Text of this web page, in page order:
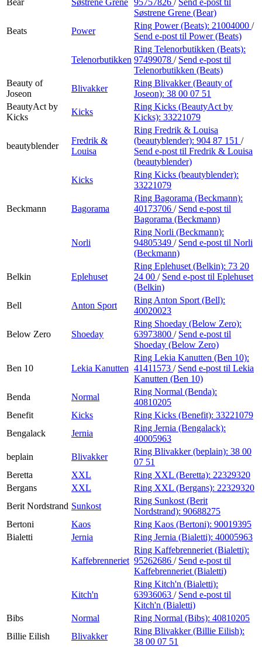
Søstrene Grene (Bear)
Beats
Power
Ring Power (Beats): 21004000 /
Send e-post til Power (Beats)
Telenorbutikken
Ring Telenorbutikken (Beats):
97499078 / Send e-post til
Telenorbutikken (Beats)
Beauty of
Joseon
Blivakker
Ring Blivakker (Beauty of
Joseon): 38 00 07 51
BeautyAct by
Kicks
Kicks
Ring Kicks (BeautyAct by
Kicks): 33221079
beautyblender
Fredrik &
Louisa
Ring Fredrik & Louisa
(beautyblender): 904 87 151 /
Send e-post til Fredrik & Louisa
(beautyblender)
Kicks
Ring Kicks (beautyblender):
33221079
Beckmann Bagorama
Ring Bagorama (Beckmann):
40173706 / Send e-post til
Bagorama (Beckmann)
Norli
Ring Norli (Beckmann):
94805349 / Send e-post til Norli
(Beckmann)
Belkin Eplehuset
Ring Eplehuset (Belkin): 73 20
24 00 / Send e-post til Eplehuset
(Belkin)
Bell
Anton Sport
Ring Anton Sport (Bell):
40020023
Below Zero Shoeday
Ring Shoeday (Below Zero):
63973800 / Send e-post til
Shoeday (Below Zero)
Ben 10 Lekia Kanutten
Ring Lekia Kanutten (Ben 10):
41411573 / Send e-post til Lekia
Kanutten (Ben 10)
Benda
Normal
Ring Normal (Benda):
40810205
Benefit
Kicks Ring Kicks (Benefit): 33221079
Bengalack
Jernia
Ring Jernia (Bengalack):
40005963
beplain
Blivakker
Ring Blivakker (beplain): 38 00
07 51
Beretta
XXL Ring XXL (Beretta): 22329320
Bergans
XXL Ring XXL (Bergans): 22329320
Berit Nordstrand Sunkost
Ring Sunkost (Berit
Nordstrand): 90688275
Bertoni
Kaos Ring Kaos (Bertoni): 90019395
Bialetti
Jernia Ring Jernia (Bialetti): 40005963
Kaffebrenneriet
Ring Kaffebrenneriet (Bialetti):
95262686 / Send e-post til
Kaffebrenneriet (Bialetti)
Kitch'n
Ring Kitch'n (Bialetti):
63936063 / Send e-post til
Kitch'n (Bialetti)
Bibs
Normal Ring Normal (Bibs): 40810205
Billie Eilish
Blivakker
Ring Blivakker (Billie Eilish):
38 00 07 51